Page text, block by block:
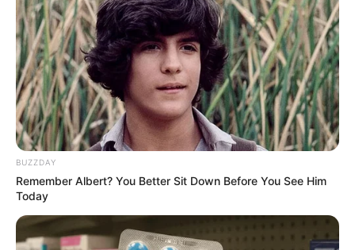
LIHAT ARTIKEL LAINNYA
BUZZDAY
Remember Albert? You Better Sit Down Before You See Him
Today